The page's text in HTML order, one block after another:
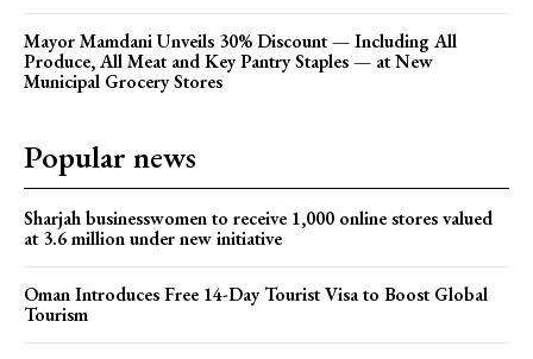
Mayor Mamdani Unveils 30% Discount — Including All
Produce, All Meat and Key Pantry Staples — at New
Municipal Grocery Stores
Popular news
Sharjah businesswomen to receive 1,000 online stores valued
at 3.6 million under new initiative
Oman Introduces Free 14-Day Tourist Visa to Boost Global
Tourism